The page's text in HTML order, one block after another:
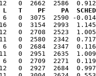
PA  SCHED  ELOSS
3075  2590 -0.014
0  3154  2993
2708  2523  1.005
11   0  2580  2342
0  2684  2347
0  2951  2635
0  2709  2271
0  2927  2684